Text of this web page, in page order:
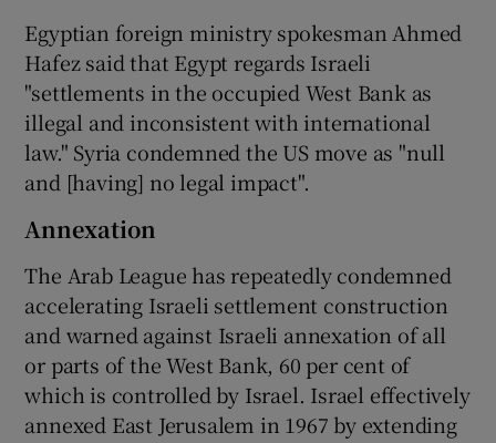
Egyptian foreign ministry spokesman Ahmed
Hafez said that Egypt regards Israeli
"settlements in the occupied West Bank as
illegal and inconsistent with international
law." Syria condemned the US move as "null
and [having] no legal impact".
Annexation
The Arab League has repeatedly condemned
accelerating Israeli settlement construction
and warned against Israeli annexation of all
or parts of the West Bank, 60 per cent of
which is controlled by Israel. Israel effectively
annexed East Jerusalem in 1967 by extending